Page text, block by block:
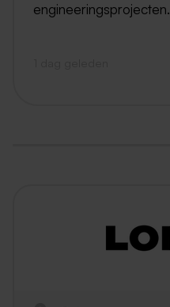
engineeringsprojecten.